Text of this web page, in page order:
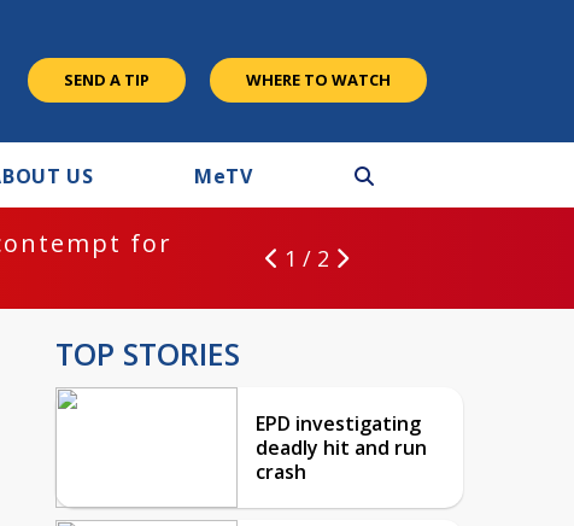
SEND A TIP WHERE TO WATCH
US MeTV
for
1 / 2
TOP STORIES
EPD investigating
deadly hit and run
crash